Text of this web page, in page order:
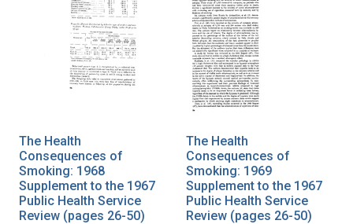
The Health
Consequences of
Smoking: 1968
Supplement to the 1967
Public Health Service
Review (pages 26-50)
The Health
Consequences of
Smoking: 1969
Supplement to the 1967
Public Health Service
Review (pages 26-50)